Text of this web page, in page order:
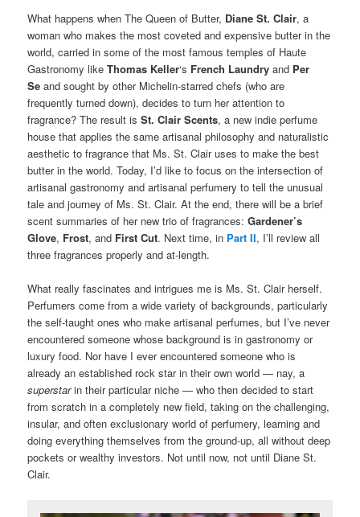
What happens when The Queen of Butter, Diane St. Clair, a
woman who makes the most coveted and expensive butter in the
world, carried in some of the most famous temples of Haute
Gastronomy likeThomas Keller‘s French Laundry and Per
Se and sought by other Michelin-starred chefs (who are
frequently turned down), decides to turn her attention to
fragrance? The result isSt. Clair Scents, a new indie perfume
house that applies the same artisanal philosophy and naturalistic
aesthetic to fragrance that Ms. St. Clair uses to make the best
butter in the world. Today, I’d like to focus on the intersection of
artisanal gastronomy and artisanal perfumery to tell the unusual
tale and journey of Ms. St. Clair. At the end, there will be a brief
scent summaries of her new trio of fragrances:Gardener’s
Glove, Frost, and First Cut. Next time, in Part II, I’ll review all
three fragrances properly and at-length.
What really fascinates and intrigues me is Ms. St. Clair herself.
Perfumers come from a wide variety of backgrounds, particularly
the self-taught ones who make artisanal perfumes, but I’ve never
encountered someone whose background is in gastronomy or
luxury food. Nor have I ever encountered someone who is
already an established rock star in their own world — nay, a
superstarin their particular niche — who then decided to start
from scratch in a completely new field, taking on the challenging,
insular, and often exclusionary world of perfumery, learning and
doing everything themselves from the ground-up, all without deep
pockets or wealthy investors. Not until now, not until Diane St.
Clair.